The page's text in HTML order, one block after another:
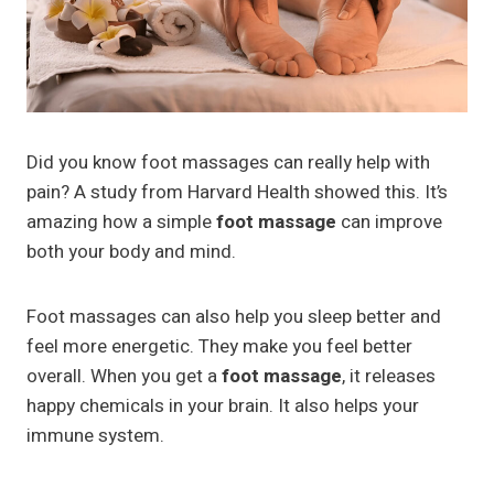
Did you know foot massages can really help with
pain? A study from Harvard Health showed this. It’s
amazing how a simplefoot massage can improve
both your body and mind.
Foot massages can also help you sleep better and
feel more energetic. They make you feel better
overall. When you get afoot massage, it releases
happy chemicals in your brain. It also helps your
immune system.